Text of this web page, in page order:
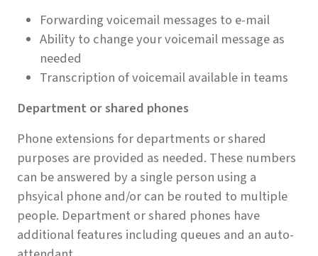
Forwarding voicemail messages to e-mail
Ability to change your voicemail message as
needed
Transcription of voicemail available in teams
Department or shared phones
Phone extensions for departments or shared
purposes are provided as needed. These numbers
can be answered by a single person using a
phsyical phone and/or can be routed to multiple
people. Department or shared phones have
additional features including queues and an auto-